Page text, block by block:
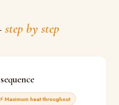
step by step
⚡ Maximum heat throughout